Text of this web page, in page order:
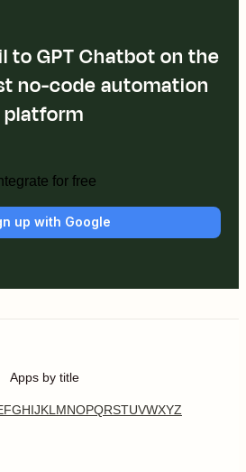
to GPT Chatbot on the
no-code automation
platform
for free
up with Google
Apps by title
FGHIJKL MNOPQRSTUVWXYZ